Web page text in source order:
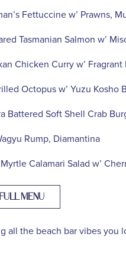
Fettuccine w’ Prawns,
Tasmanian Salmon w’
Chicken Curry w’
Octopus w’ Yuzu Kosho
Battered Soft Shell Crab
Rump, Diamantina
Calamari Salad w’
MENU
all the beach bar vibes